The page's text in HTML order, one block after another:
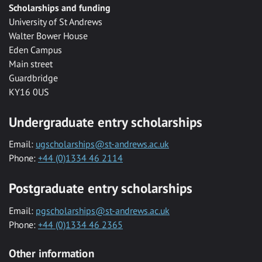
Scholarships and funding
University of St Andrews
Walter Bower House
Eden Campus
Main street
Guardbridge
KY16 0US
Undergraduate entry scholarships
Email: ugscholarships@st-andrews.ac.uk
Phone: +44 (0)1334 46 2114
Postgraduate entry scholarships
Email: pgscholarships@st-andrews.ac.uk
Phone: +44 (0)1334 46 2365
Other information